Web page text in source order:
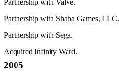
Partnership with Valve.
Partnership with Shaba Games, LLC.
Partnership with Sega.
Acquired Infinity Ward.
2005